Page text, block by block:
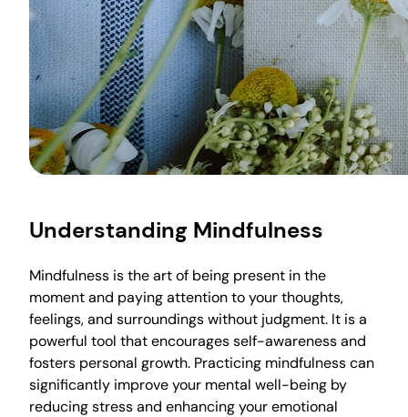
Understanding Mindfulness
Mindfulness is the art of being present in the
moment and paying attention to your thoughts,
feelings, and surroundings without judgment. It is a
powerful tool that encourages self-awareness and
fosters personal growth. Practicing mindfulness can
significantly improve your mental well-being by
reducing stress and enhancing your emotional